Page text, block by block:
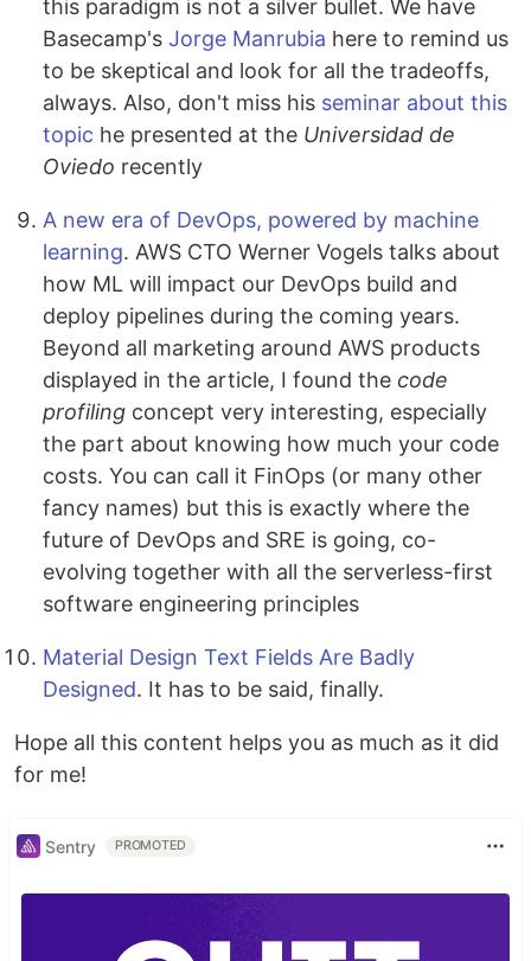
this paradigm is not a silver bullet. We have
Basecamp's Jorge Manrubia here to remind us
to be skeptical and look for all the tradeoffs,
always. Also, don't miss his seminar about this
topic he presented at the Universidad de
Oviedo recently
A new era of DevOps, powered by machine
learning. AWS CTO Werner Vogels talks about
how ML will impact our DevOps build and
deploy pipelines during the coming years.
Beyond all marketing around AWS products
displayed in the article, I found the code
profiling concept very interesting, especially
the part about knowing how much your code
costs. You can call it FinOps (or many other
fancy names) but this is exactly where the
future of DevOps and SRE is going, co-
evolving together with all the serverless-first
software engineering principles
Material Design Text Fields Are Badly
Designed. It has to be said, finally.
Hope all this content helps you as much as it did
for me!
Sentry PROMOTED